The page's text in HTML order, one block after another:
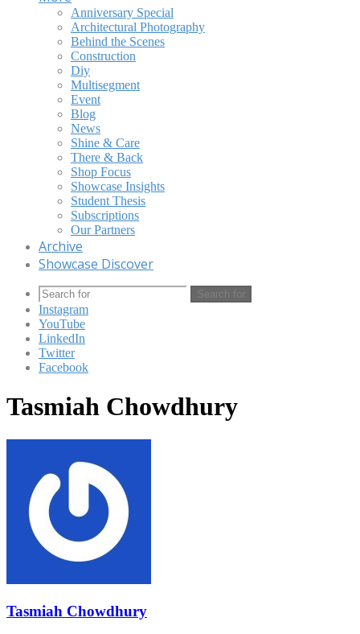
Anniversary Special
Architectural Photography
Behind the Scenes
Construction
Diy
Multisegment
Event
Blog
News
Shine & Care
There & Back
Shop Focus
Showcase Insights
Student Thesis
Subscriptions
Our Partners
Archive
Showcase Discover
Search for
Instagram
YouTube
LinkedIn
Twitter
Facebook
Tasmiah Chowdhury
Tasmiah Chowdhury